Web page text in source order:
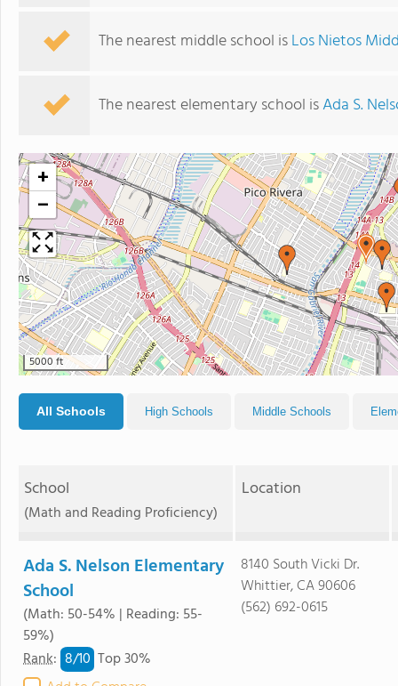
The nearest middle school isLos Nietos
The nearest elementary school isAda S.
+
−
5000 ft
All Schools High Schools Middle Schools
School
(Math and Reading Proficiency)
Location
Ada S. Nelson Elementary
School
(Math: 50-54% | Reading: 55-
59%)
Rank: 8/10 Top 30%
8140 South Vicki Dr.
Whittier, CA 90606
(562) 692-0615